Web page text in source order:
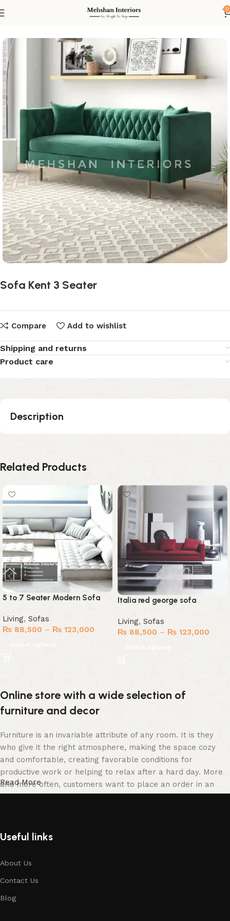
0
Sofa Kent 3 Seater
Compare Add to wishlist
Shipping and returns
Product care
Description
Related Products
5 to 7 Seater Modern Sofa
Living, Sofas
₨ 88,500 – ₨ 123,000
Select options
Italia red george sofa
Living, Sofas
₨ 88,500 – ₨ 123,000
Select options
Online store with a wide selection of
furniture and decor
Furniture is an invariable attribute of any room. It is they
who give it the right atmosphere, making the space cozy
and comfortable, creating favorable conditions for
productive work or helping to relax after a hard day. More
and more often, customers want to place an order in an
online store, when you can sit down at the computer in your
of furniture: both home and office furniture are available.
Furniture production is a modern form of art
Furniture manufacturers, as well as manufacturers of other
home goods, are full of amazing offers: we often come
Read More
Useful links
About Us
Contact Us
Blog